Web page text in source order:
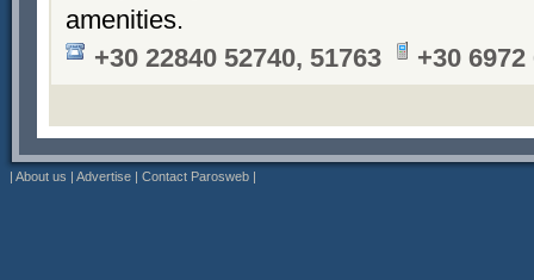
amenities.
+30 22840 52740, 51763
+30 6972
| About us | Advertise | Contact Parosweb |